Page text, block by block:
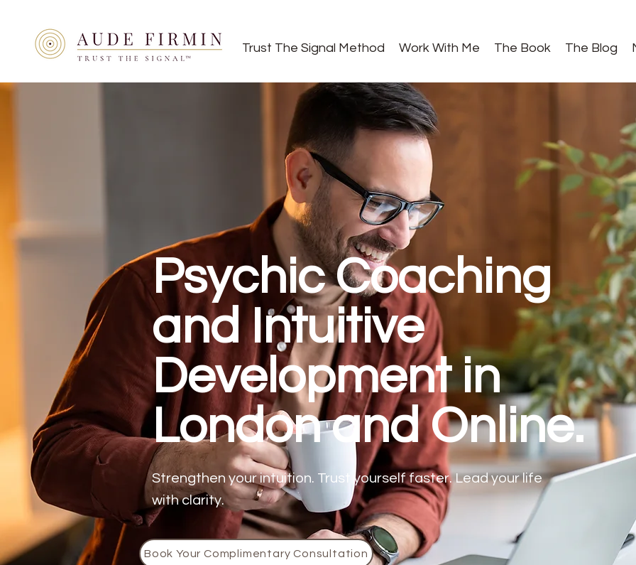
Trust The Signal Method Work With Me The Book The Blog
Psychic Coaching
and Intuitive
Development in
London and Online.
Strengthen your intuition. Trust yourself faster. Lead your life
with clarity.
Book Your Complimentary Consultation